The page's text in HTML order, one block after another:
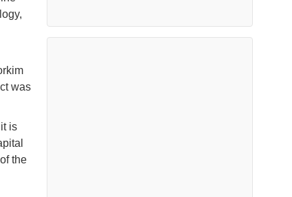
was
is
the